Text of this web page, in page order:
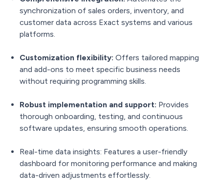
synchronization of sales orders, inventory, and
customer data across Exact systems and various
platforms.
Customization flexibility: Offers tailored mapping
and add-ons to meet specific business needs
without requiring programming skills.
Robust implementation and support: Provides
thorough onboarding, testing, and continuous
software updates, ensuring smooth operations.
Real-time data insights: Features a user-friendly
dashboard for monitoring performance and making
data-driven adjustments effortlessly.